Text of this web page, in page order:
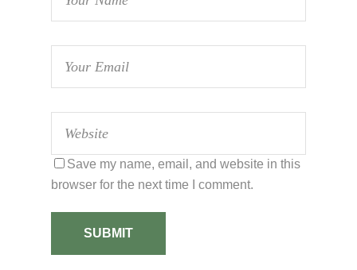
Save my name, email, and website in this
browser for the next time I comment.
SUBMIT